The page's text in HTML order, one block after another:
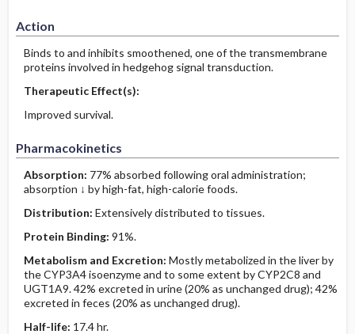
Action
Binds to and inhibits smoothened, one of the transmembrane
proteins involved in hedgehog signal transduction.
Therapeutic Effect(s):
Improved survival.
Pharmacokinetics
Absorption: 77% absorbed following oral administration;
absorption ↓ by high-fat, high-calorie foods.
Distribution: Extensively distributed to tissues.
Protein Binding: 91%.
Metabolism and Excretion: Mostly metabolized in the liver by
the CYP3A4 isoenzyme and to some extent by CYP2C8 and
UGT1A9. 42% excreted in urine (20% as unchanged drug); 42%
excreted in feces (20% as unchanged drug).
Half-life: 17.4 hr.